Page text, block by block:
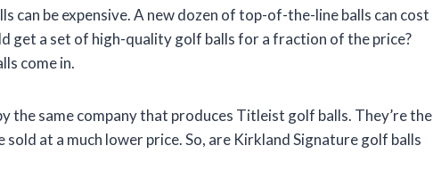
can be expensive. A new dozen of top-of-the-line balls can cost
get a set of high-quality golf balls for a fraction of the price?
come in.
the same company that produces Titleist golf balls. They’re the
at a much lower price. So, are Kirkland Signature golf balls